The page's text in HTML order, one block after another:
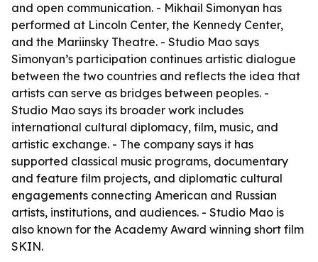
and open communication. - Mikhail Simonyan has
performed at Lincoln Center, the Kennedy Center,
and the Mariinsky Theatre. - Studio Mao says
Simonyan’s participation continues artistic dialogue
between the two countries and reflects the idea that
artists can serve as bridges between peoples. -
Studio Mao says its broader work includes
international cultural diplomacy, film, music, and
artistic exchange. - The company says it has
supported classical music programs, documentary
and feature film projects, and diplomatic cultural
engagements connecting American and Russian
artists, institutions, and audiences. - Studio Mao is
also known for the Academy Award winning short film
SKIN.